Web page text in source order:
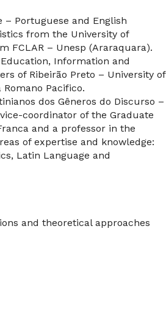
– Portuguese and English
from the University of
FCLAR – Unesp (Araraquara).
Information and
of Ribeirão Preto – University of
Pacifico.
dos Gêneros do Discurso –
coordinator of the Graduate
and a professor in the
of expertise and knowledge:
Latin Language and
and theoretical approaches